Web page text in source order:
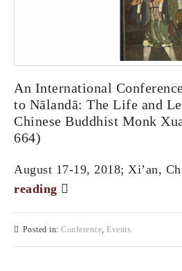
An International
to Nālandā: The Life and
Chinese Buddhist Monk
664)
August 17-19, 2018; Xi’an,
reading
Posted in: Conference, Events